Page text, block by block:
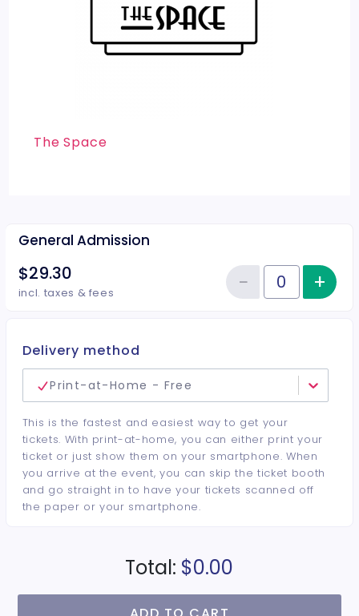
The Space
General Admission
$29.30
incl. taxes & fees Quantity of tickets General
−Reduce+
Delivery method
Print-at-Home - Free
This is the fastest and easiest way to get your
tickets. With print-at-home, you can either print your
ticket or just show them on your smartphone. When
you arrive at the event, you can skip the ticket booth
and go straight in to have your tickets scanned off
the paper or your smartphone.
Total: $0.00